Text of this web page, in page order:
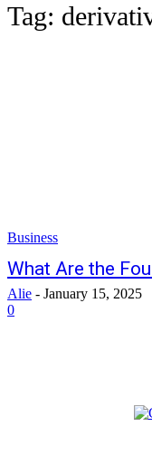
Tag:
Business
What Are the
Alie - January 15, 2025
0